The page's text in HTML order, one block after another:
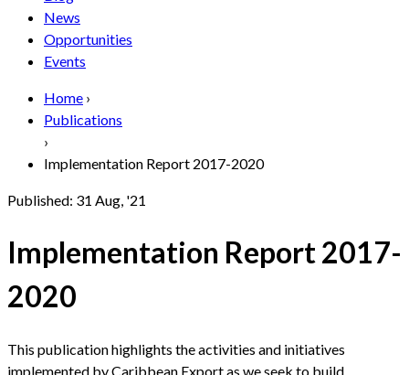
News
Opportunities
Events
Home ›
Publications
›
Implementation Report 2017-2020
Published: 31 Aug, '21
Implementation Report 2017-
2020
This publication highlights the activities and initiatives
implemented by Caribbean Export as we seek to build